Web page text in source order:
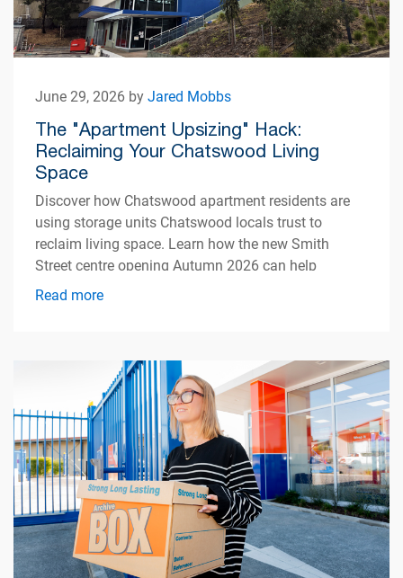
June 29, 2026 byJared Mobbs
The "Apartment Upsizing" Hack:
Reclaiming Your Chatswood Living
Space
Discover how Chatswood apartment residents are
using storage units Chatswood locals trust to
reclaim living space. Learn how the new Smith
Street centre opening Autumn 2026 can help
simplify apartment living.
Read more